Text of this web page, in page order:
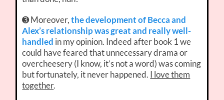
➌ Moreover,the development of Becca and
Alex’s relationship was great and really well-
handled in my opinion. Indeed after book 1 we
could have feared that unnecessary drama or
overcheesery (I know, it’s not a word) was coming
but fortunately, it never happened. I love them
together.